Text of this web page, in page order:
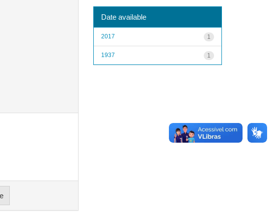
Date available
1
2017
1
1937